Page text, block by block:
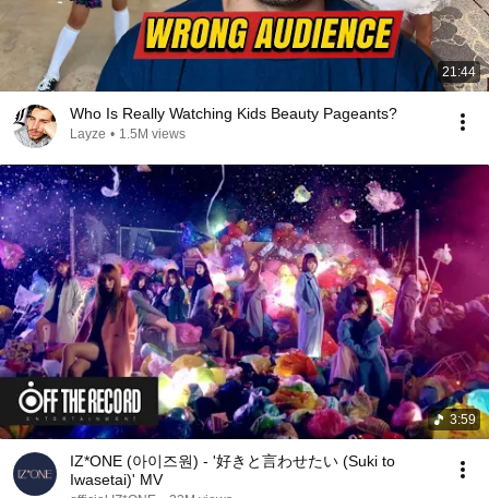
21:44
Who Is Really Watching Kids Beauty Pageants?
Layze • 1.5M views
3:59
IZ*ONE (아이즈원) - '好きと言わせたい (Suki to
Iwasetai)' MV